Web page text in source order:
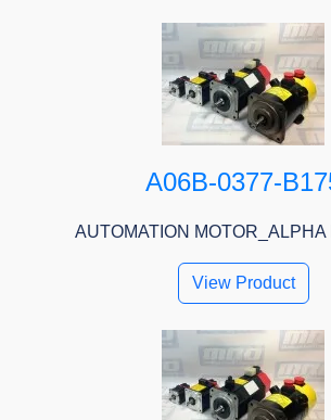
A06B-0377-
AUTOMATION MOTOR_ALPHA
View Product